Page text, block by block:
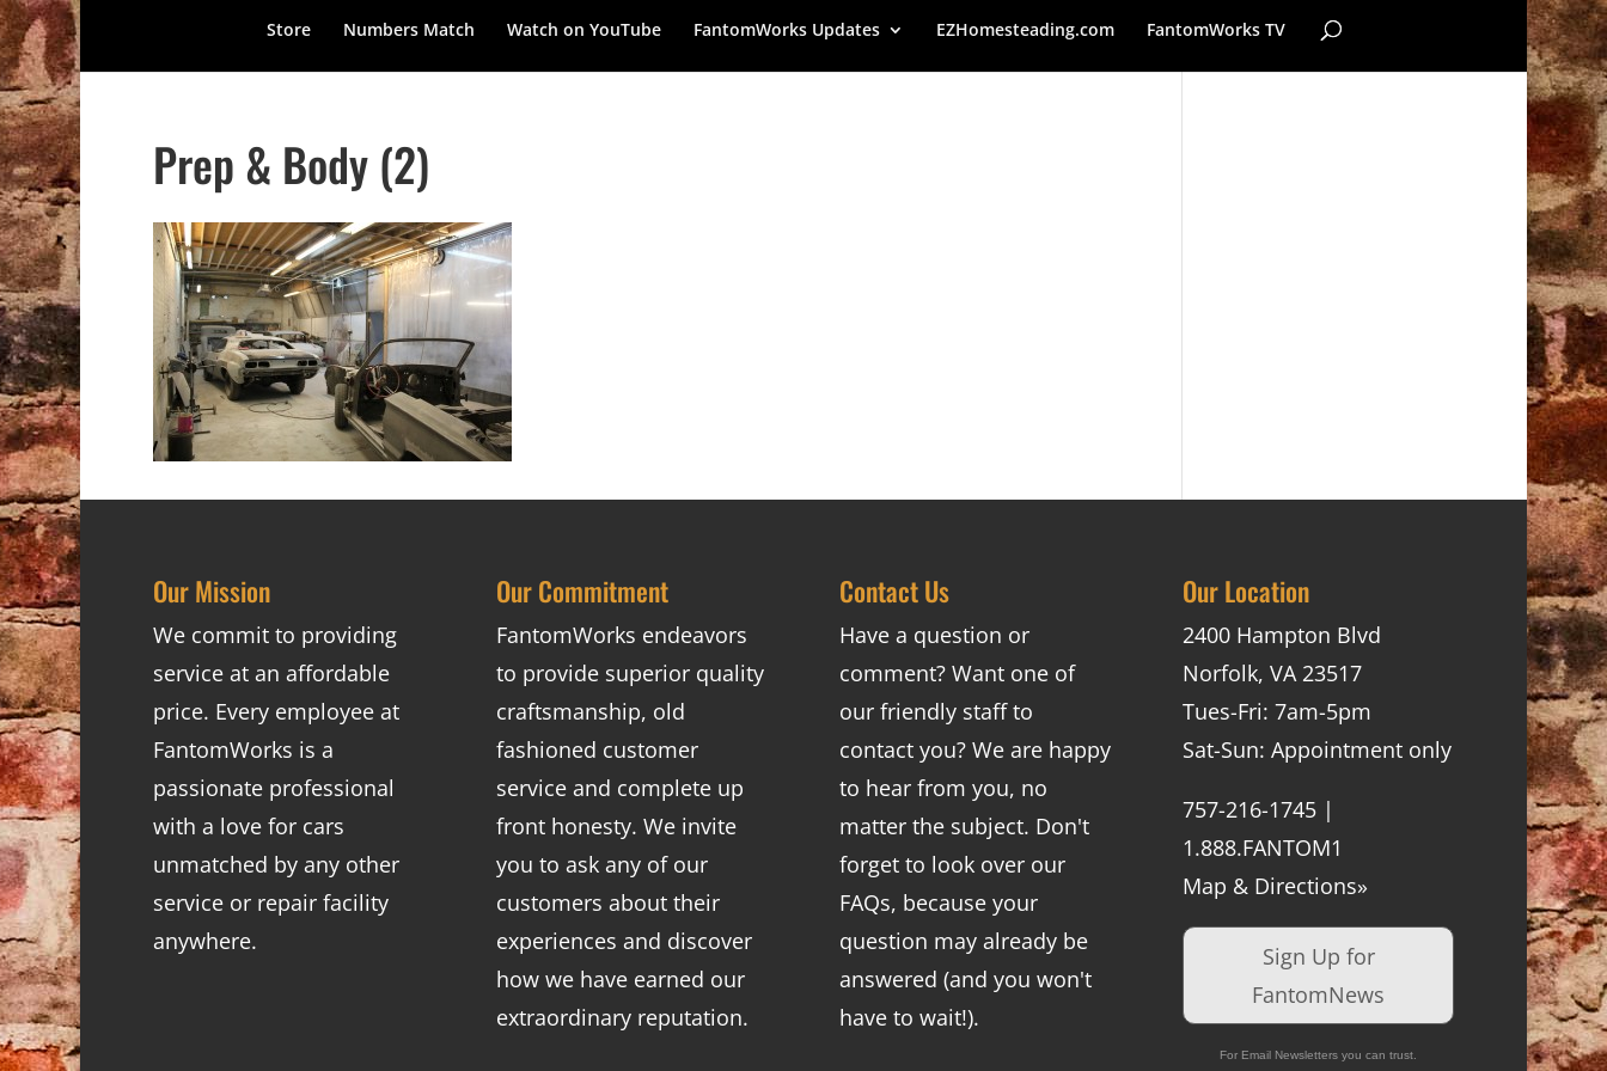
Store Numbers Match Watch on YouTube FantomWorks Updates EZHomesteading.com FantomWorks TV
Prep & Body (2)
Our Mission
We commit to providing
service at an affordable
price. Every employee at
FantomWorks is a
passionate professional
with a love for cars
unmatched by any other
service or repair facility
anywhere.
Our Commitment
FantomWorks endeavors
to provide superior quality
craftsmanship, old
fashioned customer
service and complete up
front honesty. We invite
you to ask any of our
customers about their
experiences and discover
how we have earned our
extraordinary reputation.
Contact Us
Have a question or
comment? Want one of
our friendly staff to
contact you? We are happy
to hear from you, no
matter the subject. Don't
forget to look over our
FAQs, because your
question may already be
answered (and you won't
have to wait!).
Our Location
2400 Hampton Blvd
Norfolk, VA 23517
Tues-Fri: 7am-5pm
Sat-Sun: Appointment only
757-216-1745 |
1.888.FANTOM1
Map & Directions»
Sign Up for
FantomNews
For Email Newsletters you can trust.